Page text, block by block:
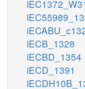
iECB_1328
iECBD_1354
iECD_1391